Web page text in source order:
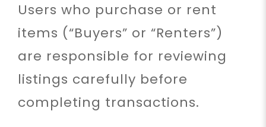
Users who purchase or rent
items (“Buyers” or “Renters”)
are responsible for reviewing
listings carefully before
completing transactions.